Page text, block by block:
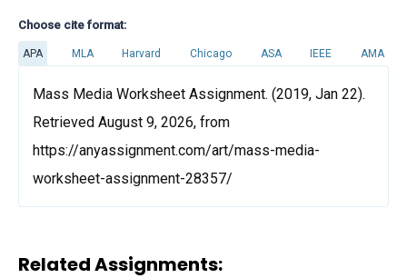
Choose cite format:
APA MLA Harvard Chicago ASA IEEE AMA
Mass Media Worksheet Assignment. (2019, Jan 22).
Retrieved August 9, 2026, from
https://anyassignment.com/art/mass-media-
worksheet-assignment-28357/
Related Assignments: